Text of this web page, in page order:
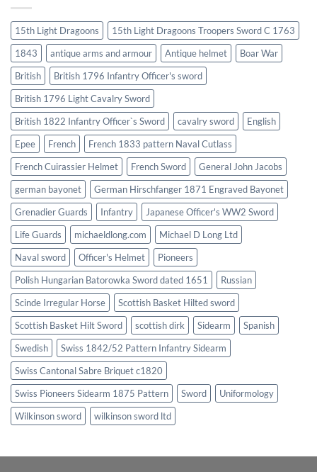
15th Light Dragoons
15th Light Dragoons Troopers Sword C 1763
1843
antique arms and armour Antique helmet
Boar War
British
British 1796 Infantry Officer's sword
British 1796 Light Cavalry Sword
British 1822 Infantry Officer`s Sword
cavalry sword
English
Epee
French
French 1833 pattern Naval Cutlass
French Cuirassier Helmet
French Sword
General John Jacobs
german bayonet
German Hirschfanger 1871 Engraved Bayonet
Grenadier Guards
Infantry
Japanese Officer's WW2 Sword
Life Guards
michaeldlong.com
Michael D Long Ltd
Naval sword
Officer's Helmet
Pioneers
Polish Hungarian Batorowka Sword dated 1651
Russian
Scinde Irregular Horse
Scottish Basket Hilted sword
Scottish Basket Hilt Sword
scottish dirk Sidearm
Spanish
Swedish
Swiss 1842/52 Pattern Infantry Sidearm
Swiss Cantonal Sabre Briquet c1820
Swiss Pioneers Sidearm 1875 Pattern
Sword
Uniformology
Wilkinson sword
wilkinson sword ltd